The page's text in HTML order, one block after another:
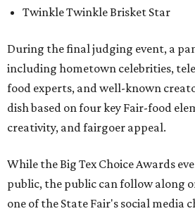
Twinkle Twinkle Brisket Star
During the final judging event, a
including hometown celebrities,
food experts, and well-known
dish based on four key Fair-food
creativity, and fairgoer appeal.
While the Big Tex Choice Awards
public, the public can follow along
one of the State Fair's social media